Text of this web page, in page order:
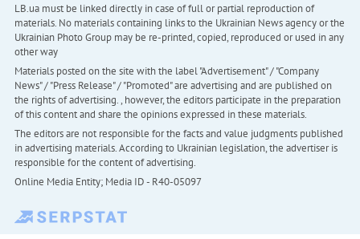
LB.ua must be linked directly in case of full or partial reproduction of
materials. No materials containing links to the Ukrainian News agency or the
Ukrainian Photo Group may be re-printed, copied, reproduced or used in any
other way
Materials posted on the site with the label "Advertisement" / "Company
News" / "Press Release" / "Promoted" are advertising and are published on
the rights of advertising. , however, the editors participate in the preparation
of this content and share the opinions expressed in these materials.
The editors are not responsible for the facts and value judgments published
in advertising materials. According to Ukrainian legislation, the advertiser is
responsible for the content of advertising.
Online Media Entity; Media ID - R40-05097